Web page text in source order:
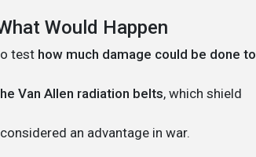
Would Happen
test how much damage could be done to
Van Allen radiation belts, which shield
an advantage in war.